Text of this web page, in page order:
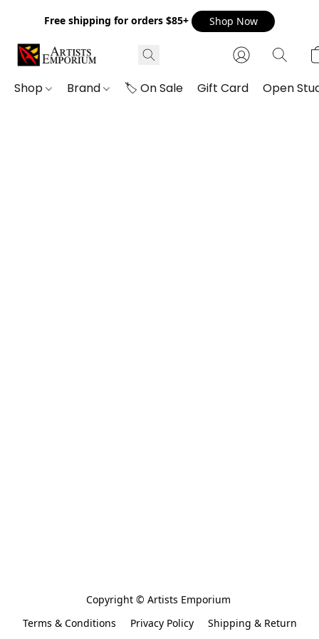
Free shipping for orders $85+ Shop Now
Shop Brand 🏷️ On Sale Gift Card Open
Copyright © Artists Emporium
Terms & Conditions
Privacy Policy
Shipping & Return